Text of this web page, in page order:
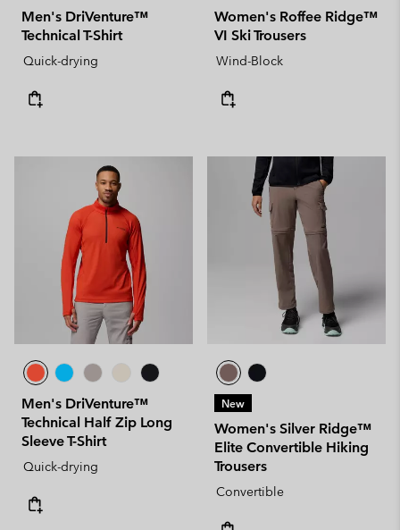
Men's DriVenture™
Technical T-Shirt
Quick-drying
Women's Roffee Ridge™
VI Ski Trousers
Wind-Block
Men's DriVenture™
Technical Half Zip Long
Sleeve T-Shirt
Quick-drying
New
Women's Silver Ridge™
Elite Convertible Hiking
Trousers
Convertible